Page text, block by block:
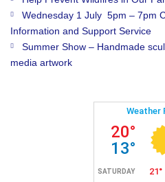
Wednesday 1 July 5pm – 7pm
Information and Support Service
Summer Show – Handmade
media artwork